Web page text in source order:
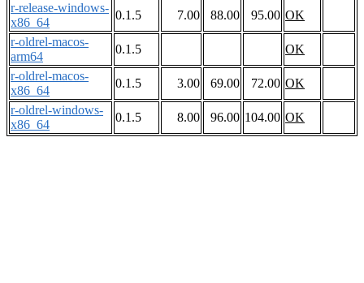
r-release-windows-
x86_64
0.1.5 7.00 88.00 95.00 OK
r-oldrel-macos-
arm64
0.1.5
OK
r-oldrel-macos-
x86_64
0.1.5 3.00 69.00 72.00 OK
r-oldrel-windows-
x86_64
0.1.5 8.00 96.00 104.00 OK